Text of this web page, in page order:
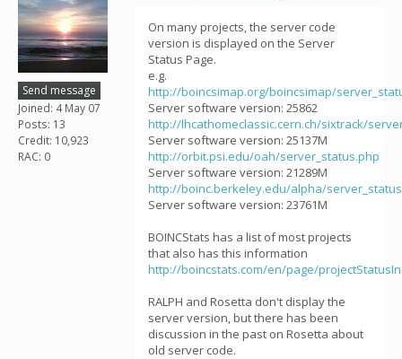
Send message
Joined: 4 May 07
Posts: 13
Credit: 10,923
RAC: 0
On many projects, the server code
version is displayed on the Server
Status Page.
e.g.
http://boincsimap.org/boincsimap/
Server software version: 25862
http://lhcathomeclassic.cern.ch/sixtrack/
Server software version: 25137M
http://orbit.psi.edu/oah/server_status.php
Server software version: 21289M
http://boinc.berkeley.edu/alpha/
Server software version: 23761M
BOINCStats has a list of most projects
that also has this information
http://boincstats.com/en/page/
RALPH and Rosetta don't display the
server version, but there has been
discussion in the past on Rosetta about
old server code.